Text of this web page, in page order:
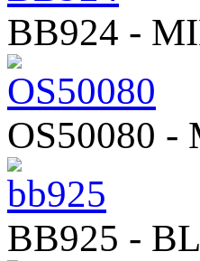
BB924 -
OS50080
BB925 -